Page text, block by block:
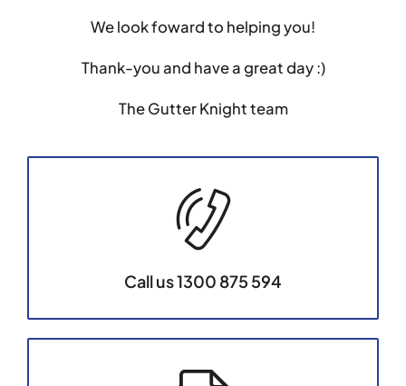
We look foward to helping you!
Thank-you and have a great day :)
The Gutter Knight team
Call us 1300 875 594